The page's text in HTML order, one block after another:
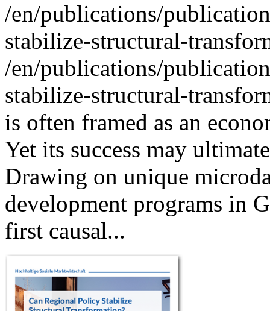
/en/publications/
stabilize-structural-
/en/publications/
stabilize-structural-
is often framed as an
Yet its success may
Drawing on unique
development programs in
first causal...